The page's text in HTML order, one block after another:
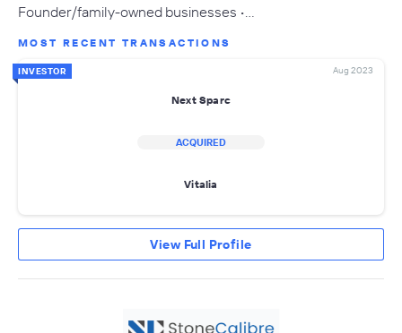
Founder/family-owned businesses •…
MOST RECENT TRANSACTIONS
INVESTOR Aug 2023
Next Sparc
ACQUIRED
Vitalia
View Full Profile